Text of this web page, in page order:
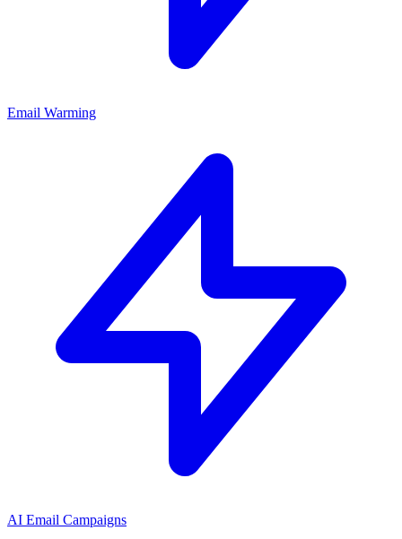
Email Warming
AI Email Campaigns